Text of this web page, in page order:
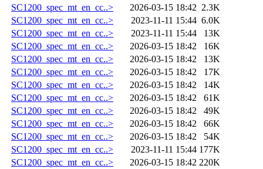
SC1200_spec_mt_en_cc..>
2026-03-15 18:42 2.3K
SC1200_spec_mt_en_cc..>
2023-11-11 15:44 6.0K
SC1200_spec_mt_en_cc..>
2023-11-11 15:44
13K
SC1200_spec_mt_en_cc..>
2026-03-15 18:42
16K
SC1200_spec_mt_en_cc..>
2026-03-15 18:42
13K
SC1200_spec_mt_en_cc..>
2026-03-15 18:42
17K
SC1200_spec_mt_en_cc..>
2026-03-15 18:42
14K
SC1200_spec_mt_en_cc..>
2026-03-15 18:42
61K
SC1200_spec_mt_en_cc..>
2026-03-15 18:42
49K
SC1200_spec_mt_en_cc..>
2026-03-15 18:42
66K
SC1200_spec_mt_en_cc..>
2026-03-15 18:42
54K
SC1200_spec_mt_en_cc..>
2023-11-11 15:44 177K
SC1200_spec_mt_en_cc..>
2026-03-15 18:42 220K